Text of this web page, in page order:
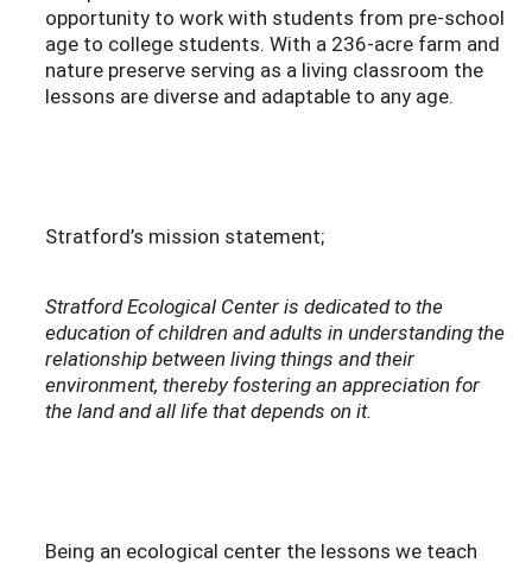
opportunity to work with students from pre-school
age to college students. With a 236-acre farm and
nature preserve serving as a living classroom the
lessons are diverse and adaptable to any age.
Stratford’s mission statement;
Stratford Ecological Center is dedicated to the
education of children and adults in understanding the
relationship between living things and their
environment, thereby fostering an appreciation for
the land and all life that depends on it.
Being an ecological center the lessons we teach